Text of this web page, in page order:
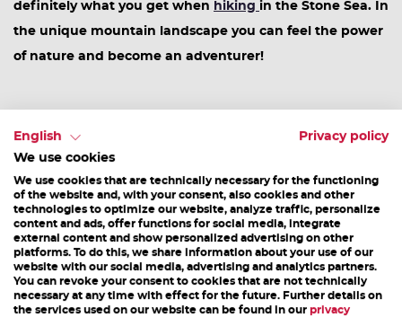
definitely what you get when hiking in the Stone Sea. In
the unique mountain landscape you can feel the power
of nature and become an adventurer!
Tasting is also the order of the day on the e-bike
pleasure tour. Along the cycle path towards Saalfelden
you will find numerous farm shops and inns where you
can sample regional delicacies.
#7 Hiking Pole Sharing
English
Privacy policy
We use cookies
We use cookies that are technically necessary for the functioning
of the website and, with your consent, also cookies and other
technologies to optimize our website, analyze traffic, personalize
content and ads, offer functions for social media, integrate
external content and show personalized advertising on other
platforms. To do this, we share information about your use of our
website with our social media, advertising and analytics partners.
You can revoke your consent to cookies that are not technically
necessary at any time with effect for the future. Further details on
the services used on our website can be found in our privacy